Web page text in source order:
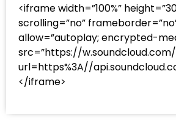
<iframe width=”100%”
scrolling=”no”
allow=”autoplay; encrypted-
src=”https://
url=https%3A//
</iframe>